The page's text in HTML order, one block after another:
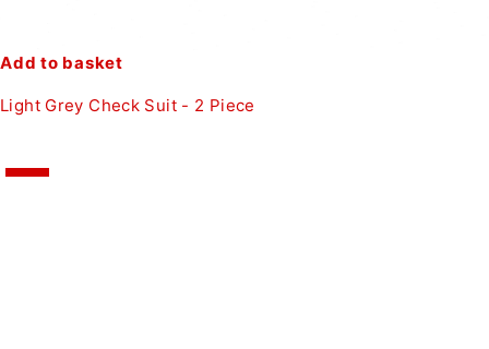
Add to basket
Light Grey Check Suit - 2 Piece